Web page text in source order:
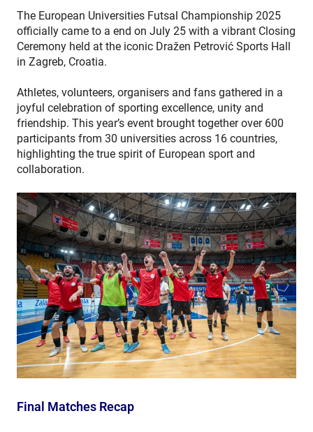
The European Universities Futsal Championship 2025
officially came to a end on July 25 with a vibrant Closing
Ceremony held at the iconic Dražen Petrović Sports Hall
in Zagreb, Croatia.
Athletes, volunteers, organisers and fans gathered in a
joyful celebration of sporting excellence, unity and
friendship. This year’s event brought together over 600
participants from 30 universities across 16 countries,
highlighting the true spirit of European sport and
collaboration.
Final Matches Recap